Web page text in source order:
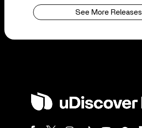
See More Releases